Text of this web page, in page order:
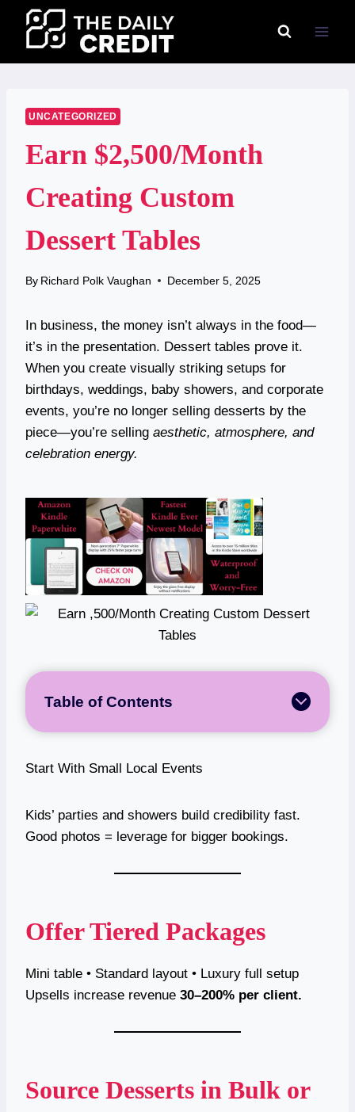
content
UNCATEGORIZED
Earn $2,500/Month
Creating Custom
Dessert Tables
By Richard Polk Vaughan December 5, 2025
In business, the money isn’t always in the food—
it’s in the presentation. Dessert tables prove it.
When you create visually striking setups for
birthdays, weddings, baby showers, and corporate
events, you’re no longer selling desserts by the
piece—you’re selling aesthetic, atmosphere, and
celebration energy.
Table of Contents
Start With Small Local Events
Kids’ parties and showers build credibility fast.
Good photos = leverage for bigger bookings.
Offer Tiered Packages
Mini table • Standard layout • Luxury full setup
Upsells increase revenue 30–200% per client.
Source Desserts in Bulk or